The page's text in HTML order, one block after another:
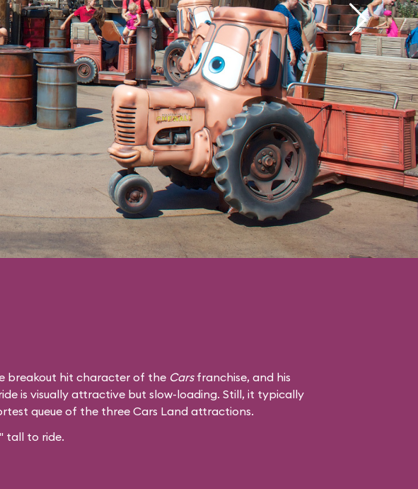
breakout hit character of the Carsfranchise, and his
is visually attractive but slow-loading. Still, it typically
queue of the three Cars Land attractions.
tall to ride.